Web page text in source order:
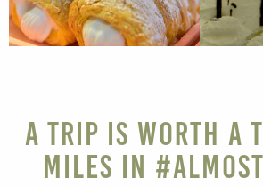
A Trip is Worth a
Miles in